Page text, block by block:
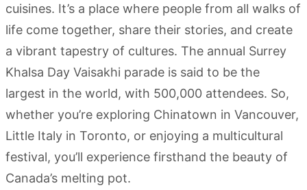
cuisines. It’s a place where people from all walks of
life come together, share their stories, and create
a vibrant tapestry of cultures. The annual Surrey
Khalsa Day Vaisakhi parade is said to be the
largest in the world, with 500,000 attendees. So,
whether you’re exploring Chinatown in Vancouver,
Little Italy in Toronto, or enjoying a multicultural
festival, you’ll experience firsthand the beauty of
Canada’s melting pot.